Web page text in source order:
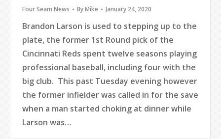
Four Seam News ByMike January 24, 2020
Brandon Larson is used to stepping up to the
plate, the former 1st Round pick of the
Cincinnati Reds spent twelve seasons playing
professional baseball, including four with the
big club. This past Tuesday evening however
the former infielder was called in for the save
when a man started choking at dinner while
Larson was…